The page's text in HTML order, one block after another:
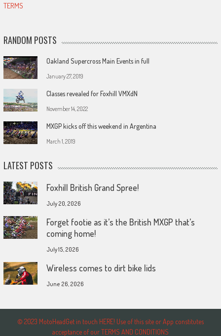
TERMS
RANDOM POSTS
Oakland Supercross Main Events in full
January 27, 2019
Classes revealed for Foxhill VMXdN
November 14, 2022
MXGP kicks off this weekend in Argentina
March 1, 2019
LATEST POSTS
Foxhill British Grand Spree!
July 20, 2026
Forget footie as it’s the British MXGP that’s
coming home!
July 15, 2026
Wireless comes to dirt bike lids
June 26, 2026
© 2023 MotoHeadGet in touch HERE! Use of this site or App constitutes
acceptance of our TERMS AND CONDITIONS